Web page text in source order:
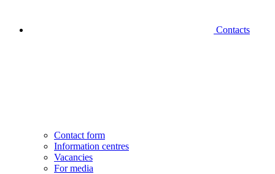
Contacts
Contact form
Information centres
Vacancies
For media